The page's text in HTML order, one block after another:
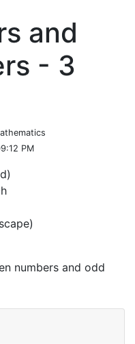
and
- 3
PM
numbers and odd